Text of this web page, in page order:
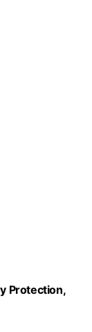
Protection,